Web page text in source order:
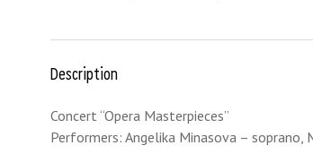
Description
Concert “Opera Masterpieces”
Performers: Angelika Minasova –